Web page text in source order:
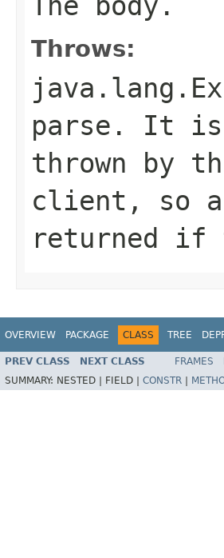
Throws:
parse. It is
thrown by
client, so a
returned if
OVERVIEW PACKAGE CLASS TREE
PREV CLASS NEXT CLASS FRAMES
SUMMARY: NESTED | FIELD | CONSTR